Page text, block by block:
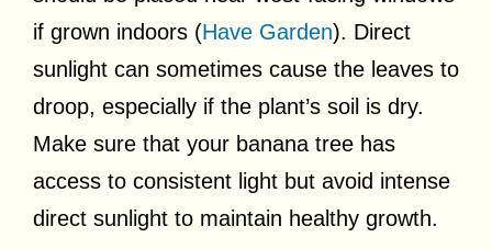
if grown indoors (Have Garden). Direct
sunlight can sometimes cause the leaves to
droop, especially if the plant’s soil is dry.
Make sure that your banana tree has
access to consistent light but avoid intense
direct sunlight to maintain healthy growth.